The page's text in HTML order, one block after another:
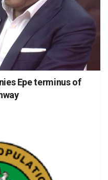
Epe terminus of